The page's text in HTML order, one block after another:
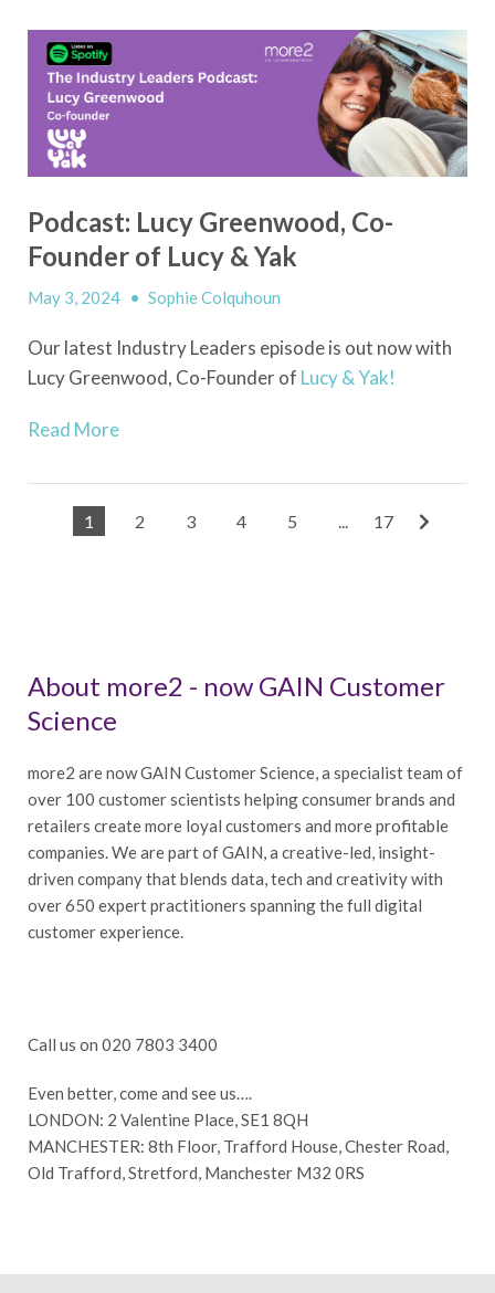
Podcast: Lucy Greenwood, Co-
Founder of Lucy & Yak
May 3, 2024 • Sophie Colquhoun
Our latest Industry Leaders episode is out now with
Lucy Greenwood, Co-Founder of Lucy & Yak!
Read More
1 2 3 4 5 ... 17
About more2 - now GAIN Customer
Science
more2 are now GAIN Customer Science, a specialist team of
over 100 customer scientists helping consumer brands and
retailers create more loyal customers and more profitable
companies. We are part of GAIN, a creative-led, insight-
driven company that blends data, tech and creativity with
over 650 expert practitioners spanning the full digital
customer experience.
Call us on 020 7803 3400
Even better, come and see us….
LONDON: 2 Valentine Place, SE1 8QH
MANCHESTER: 8th Floor, Trafford House, Chester Road,
Old Trafford, Stretford, Manchester M32 0RS